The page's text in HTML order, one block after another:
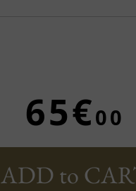
65€00
ADD to